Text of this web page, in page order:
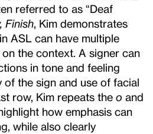
referred to as “Deaf
Finish , Kim demonstrates
ASL can have multiple
the context. A signer can
in tone and feeling
the sign and use of facial
row, Kim repeats the o and
how emphasis can
while also clearly